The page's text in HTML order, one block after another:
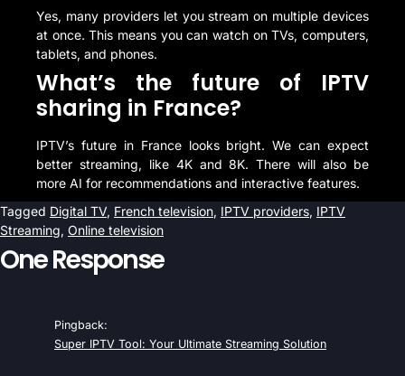
Yes, many providers let you stream on multiple devices
at once. This means you can watch on TVs, computers,
tablets, and phones.
What’s the future of IPTV
sharing in France?
IPTV’s future in France looks bright. We can expect
better streaming, like 4K and 8K. There will also be
more AI for recommendations and interactive features.
Tagged Digital TV, French television, IPTV providers, IPTV
Streaming, Online television
One Response
Pingback:
Super IPTV Tool: Your Ultimate Streaming Solution